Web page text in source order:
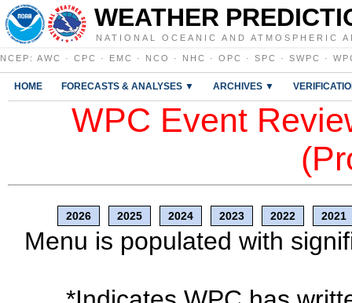
WEATHER
NATIONAL OCEANIC AND ATMOSPHERIC
NCEP : AWC · CPC · EMC · NCO · NHC · OPC · SPC · SWPC ·
HOME FORECASTS & ANALYSES ▼ ARCHIVES ▼
WPC Event
2026 2025 2024 2023 2022 2021
Menu is populated with